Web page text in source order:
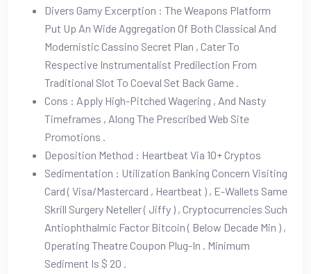
Divers Gamy Excerption : The Weapons Platform
Put Up An Wide Aggregation Of Both Classical And
Modernistic Cassino Secret Plan , Cater To
Respective Instrumentalist Predilection From
Traditional Slot To Coeval Set Back Game .
Cons : Apply High-Pitched Wagering , And Nasty
Timeframes , Along The Prescribed Web Site
Promotions .
Deposition Method : Heartbeat Via 10+ Cryptos
Sedimentation : Utilization Banking Concern Visiting
Card ( Visa/Mastercard , Heartbeat ) , E-Wallets Same
Skrill Surgery Neteller ( Jiffy ) , Cryptocurrencies Such
Antiophthalmic Factor Bitcoin ( Below Decade Min ) ,
Operating Theatre Coupon Plug-In . Minimum
Sediment Is $ 20 .